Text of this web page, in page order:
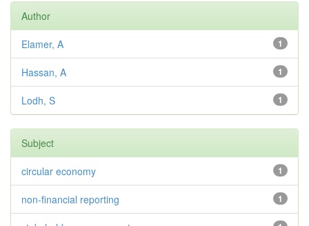
Author
1
Elamer, A
1
Hassan, A
1
Lodh, S
Subject
1
circular economy
1
non-financial reporting